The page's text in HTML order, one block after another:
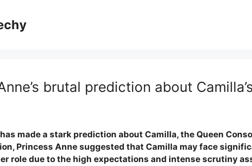
brutal prediction about
made a stark prediction about Camilla, the Queen
Princess Anne suggested that Camilla may face
role due to the high expectations and intense scrutiny